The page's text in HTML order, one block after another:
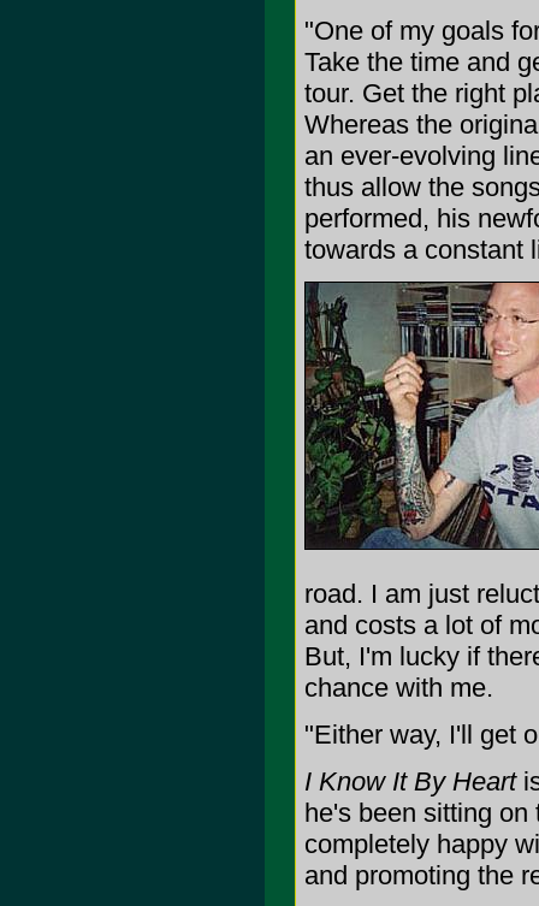
"One of my goals
Take the time and
tour. Get the right
Whereas the
an ever-evolving
thus allow the
performed, his
towards a constant
road. I am just
and costs a lot of
But, I'm lucky if
chance with me.
"Either way, I'll get
I Know It By Heart
he's been sitting
completely happy
and promoting the